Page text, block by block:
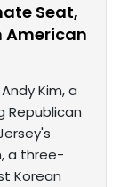
Seat,
American
Andy Kim, a
Republican
a three-
Korean